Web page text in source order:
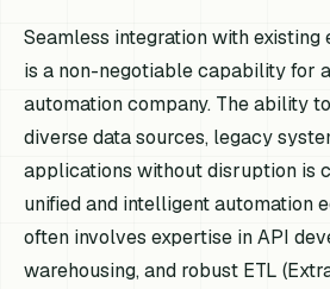
Seamless integration with existing
is a non-negotiable capability for
automation company. The ability
diverse data sources, legacy
applications without disruption is
unified and intelligent automation
often involves expertise in API
warehousing, and robust ETL